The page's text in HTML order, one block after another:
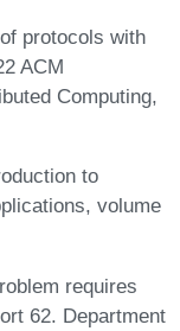
protocols with
ACM
Computing,
to
volume
requires
62. Department